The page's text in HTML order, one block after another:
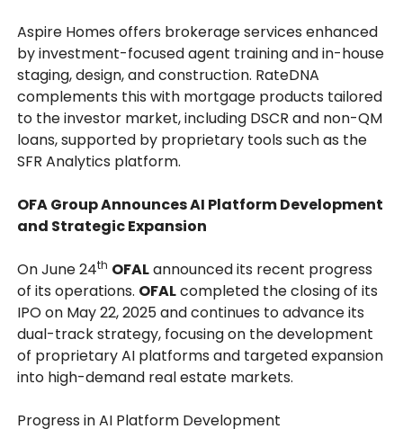
Aspire Homes offers brokerage services enhanced
by investment-focused agent training and in-house
staging, design, and construction. RateDNA
complements this with mortgage products tailored
to the investor market, including DSCR and non-QM
loans, supported by proprietary tools such as the
SFR Analytics platform.
OFA Group Announces AI Platform Development
and Strategic Expansion
On June 24th OFALannounced its recent progress
of its operations. OFALcompleted the closing of its
IPO on May 22, 2025 and continues to advance its
dual-track strategy, focusing on the development
of proprietary AI platforms and targeted expansion
into high-demand real estate markets.
Progress in AI Platform Development